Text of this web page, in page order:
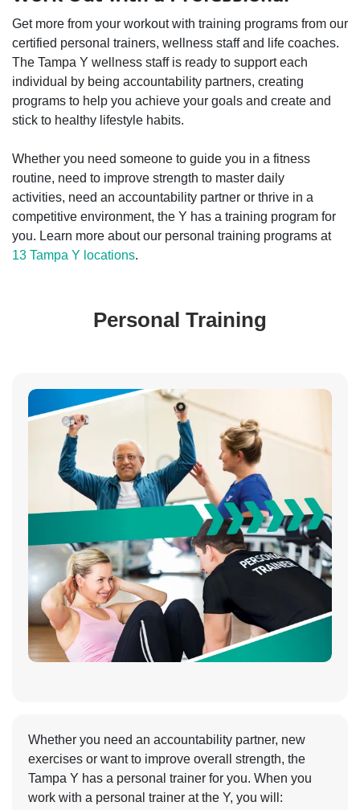
Get more from your workout with training programs from our
certified personal trainers, wellness staff and life coaches.
The Tampa Y wellness staff is ready to support each
individual by being accountability partners, creating
programs to help you achieve your goals and create and
stick to healthy lifestyle habits.
Whether you need someone to guide you in a fitness
routine, need to improve strength to master daily
activities, need an accountability partner or thrive in a
competitive environment, the Y has a training program for
you. Learn more about our personal training programs at
13 Tampa Y locations.
Personal Training
Whether you need an accountability partner, new
exercises or want to improve overall strength, the
Tampa Y has a personal trainer for you. When you
work with a personal trainer at the Y, you will: